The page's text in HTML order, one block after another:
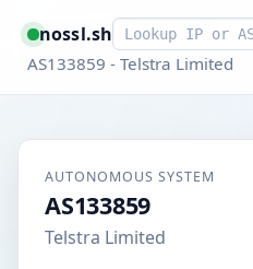
nossl.shSmart lookup
AS133859 - Telstra Limited
AUTONOMOUS SYSTEM
AS133859
Telstra Limited